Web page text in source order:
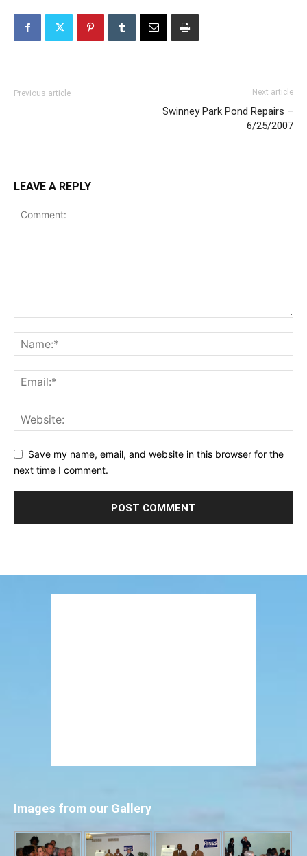
Previous article Next article
Swinney Park Pond Repairs –
6/25/2007
LEAVE A REPLY
Save my name, email, and website in this browser for the
next time I comment.
Images from our Gallery